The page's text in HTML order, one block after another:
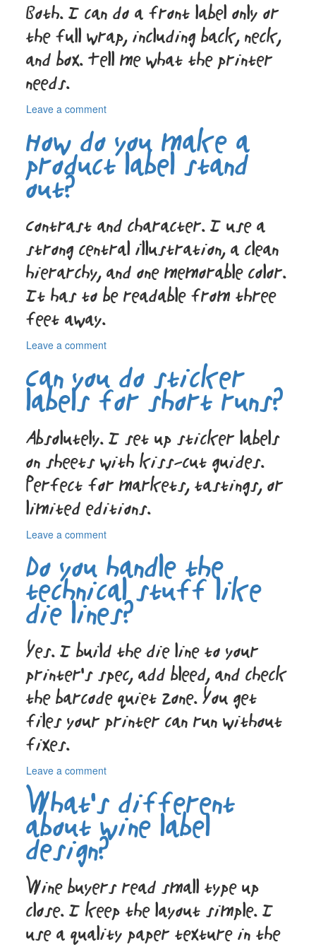
design?
Both. I can do a front label only or
the full wrap, including back, neck,
and box. Tell me what the printer
needs.
Leave a commenton
you
design
just
the
the
whole
package?
How do you make a
product label stand
out?
Contrast and character. I use a
strong central illustration, a clean
hierarchy, and one memorable color.
It has to be readable from three
feet away.
Leave a commenton
do
you
make
a
product
label
stand
out?
Can you do sticker
labels for short runs?
Absolutely. I set up sticker labels
on sheets with kiss-cut guides.
Perfect for markets, tastings, or
limited editions.
Leave a commenton
you
do
sticker
labels
for
runs?
Do you handle the
technical stuff like
die lines?
Yes. I build the die line to your
printer’s spec, add bleed, and check
the barcode quiet zone. You get
files your printer can run without
fixes.
Leave a commenton
you
handle
the
technical
die
lines?
What’s different
about wine label
design?
Wine buyers read small type up
close. I keep the layout simple. I
use a quality paper texture in the